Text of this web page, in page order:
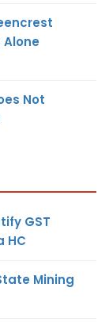
Not
GST
HC
Mining